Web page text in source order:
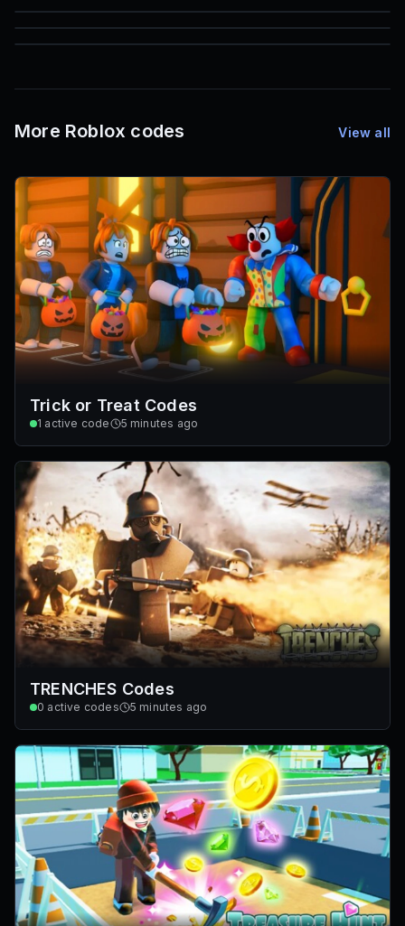
85
Mesh IDs
More Roblox codes View all
Trick or Treat Codes
1 active code 5 minutes ago
TRENCHES Codes
0 active codes 5 minutes ago